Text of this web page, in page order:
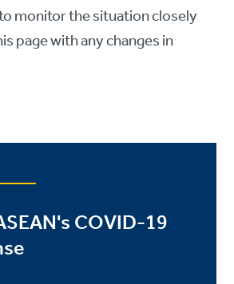
monitor the situation closely
page with any changes in
COVID-19